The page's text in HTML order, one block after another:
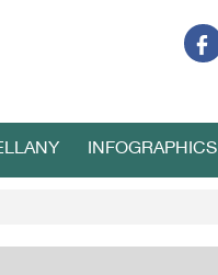
INFOGRAPHICS